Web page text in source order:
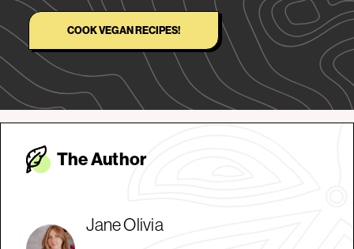
COOK VEGAN RECIPES!
The Author
Jane Olivia